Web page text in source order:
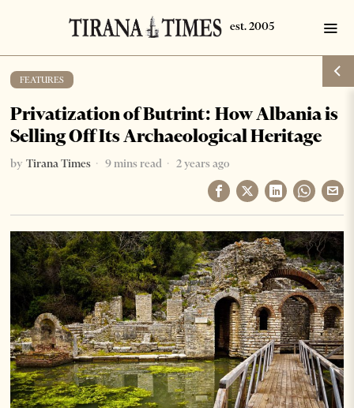
FEATURES
Privatization of Butrint: How Albania is
Selling Off Its Archaeological Heritage
by Tirana Times 9 mins read 2 years ago